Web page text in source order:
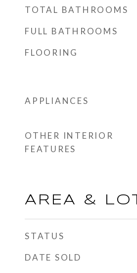
TOTAL BATHROOMS
FULL BATHROOMS
FLOORING
APPLIANCES
OTHER INTERIOR
FEATURES
AREA & LOT
STATUS
DATE SOLD